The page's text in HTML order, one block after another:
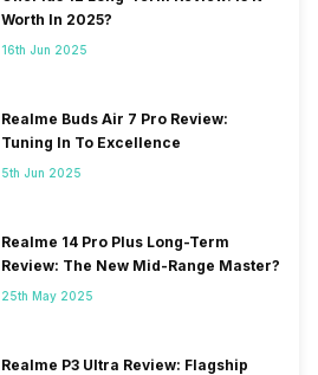
Worth In 2025?
16th Jun 2025
Realme Buds Air 7 Pro Review:
Tuning In To Excellence
5th Jun 2025
Realme 14 Pro Plus Long-Term
Review: The New Mid-Range Master?
25th May 2025
Realme P3 Ultra Review: Flagship